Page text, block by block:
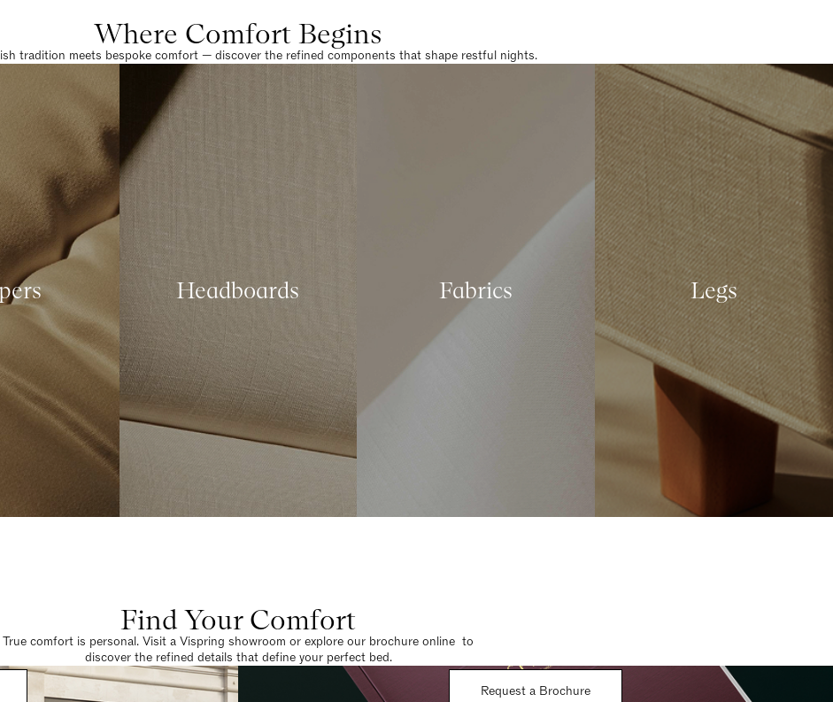
Where Comfort Begins
tradition meets bespoke comfort — discover the refined components that shape restful nights.
Headboards Fabrics Legs
Find Your Comfort
True comfort is personal. Visit a Vispring showroom or explore our brochure online to
discover the refined details that define your perfect bed.
Request a Brochure